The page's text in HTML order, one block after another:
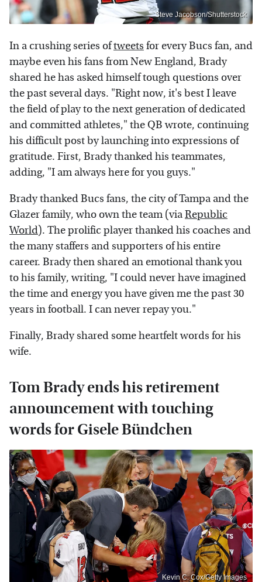
Steve Jacobson/Shutterstock
In a crushing series oftweets for every Bucs fan, and
maybe even his fans from New England, Brady
shared he has asked himself tough questions over
the past several days. "Right now, it's best I leave
the field of play to the next generation of dedicated
and committed athletes," the QB wrote, continuing
his difficult post by launching into expressions of
gratitude. First, Brady thanked his teammates,
adding, "I am always here for you guys."
Brady thanked Bucs fans, the city of Tampa and the
Glazer family, who own the team (viaRepublic
World). The prolific player thanked his coaches and
the many staffers and supporters of his entire
career. Brady then shared an emotional thank you
to his family, writing, "I could never have imagined
the time and energy you have given me the past 30
years in football. I can never repay you."
Finally, Brady shared some heartfelt words for his
wife.
Tom Brady ends his retirement
announcement with touching
words for Gisele Bündchen
Kevin C. Cox/Getty Images